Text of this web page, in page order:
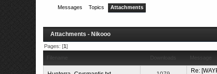
Messages Topics Attachments
Attachments - Nikooo
Pages: [1]
Filename Downloads Message
Re: